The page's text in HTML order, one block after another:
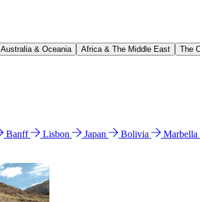
Australia & Oceania Africa & The Middle East The
Banff Lisbon Japan Bolivia Marbella